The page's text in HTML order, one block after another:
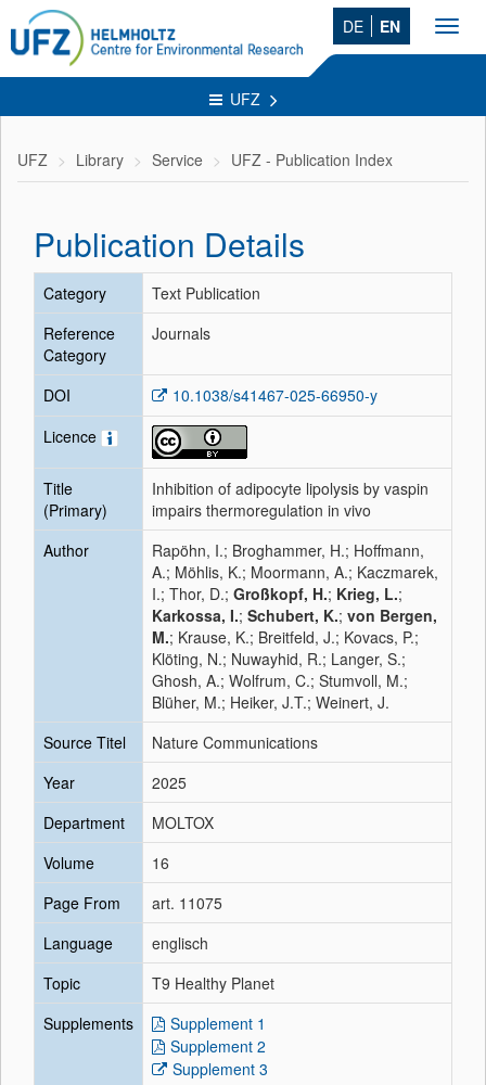
DE EN
UFZ
UFZ Library Service UFZ - Publication Index
Publication Details
Category
Text Publication
Reference
Category
Journals
DOI
10.1038/s41467-025-66950-y
Licence
Title
(Primary)
Inhibition of adipocyte lipolysis by vaspin
impairs thermoregulation in vivo
Author
Rapöhn, I.; Broghammer, H.; Hoffmann,
A.; Möhlis, K.; Moormann, A.; Kaczmarek,
I.; Thor, D.; Großkopf, H.; Krieg, L.;
Karkossa, I.; Schubert, K.; von Bergen,
M.; Krause, K.; Breitfeld, J.; Kovacs, P.;
Klöting, N.; Nuwayhid, R.; Langer, S.;
Ghosh, A.; Wolfrum, C.; Stumvoll, M.;
Blüher, M.; Heiker, J.T.; Weinert, J.
Source Titel
Nature Communications
Year
2025
Department
MOLTOX
Volume
16
Page From
art. 11075
Language
englisch
Topic
T9 Healthy Planet
Supplements
Supplement 1
Supplement 2
Supplement 3